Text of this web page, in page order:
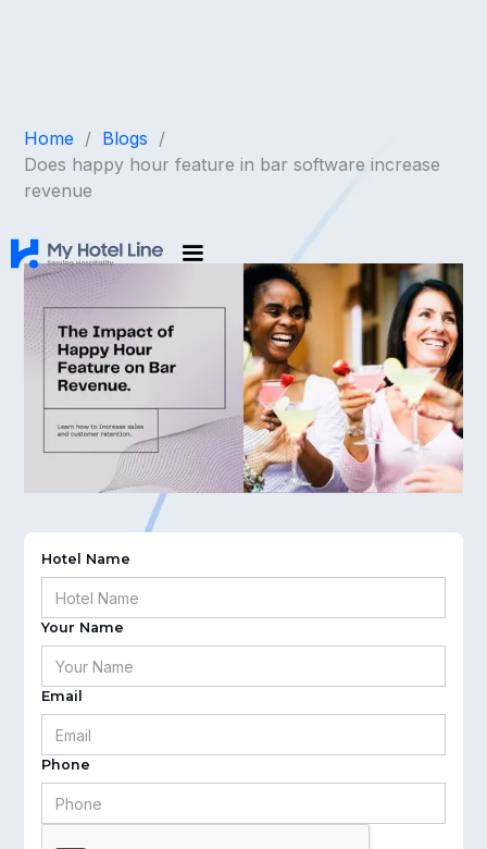
Home / Blogs /
Does happy hour feature in bar software increase
revenue
Hotel Name
Your Name
Email
Phone